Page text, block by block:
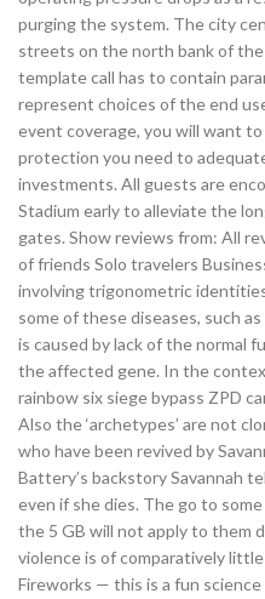
purging the system. The city
streets on the north bank of
template call has to contain
represent choices of the end
event coverage, you will want
protection you need to
investments. All guests are
Stadium early to alleviate the
gates. Show reviews from: All
of friends Solo travelers
involving trigonometric
some of these diseases, such
is caused by lack of the normal
the affected gene. In the
rainbow six siege bypass ZPD
Also the ‘archetypes’ are not
who have been revived by
Battery’s backstory Savannah
even if she dies. The go to
the 5 GB will not apply to them
violence is of comparatively
Fireworks — this is a fun